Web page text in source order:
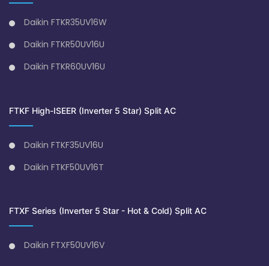
Daikin FTKR35UV16W
Daikin FTKR50UV16U
Daikin FTKR60UV16U
FTKF High-ISEER (Inverter 5 Star) Split AC
Daikin FTKF35UV16U
Daikin FTKF50UV16T
FTXF Series (Inverter 5 Star - Hot & Cold) Split AC
Daikin FTXF50UV16V